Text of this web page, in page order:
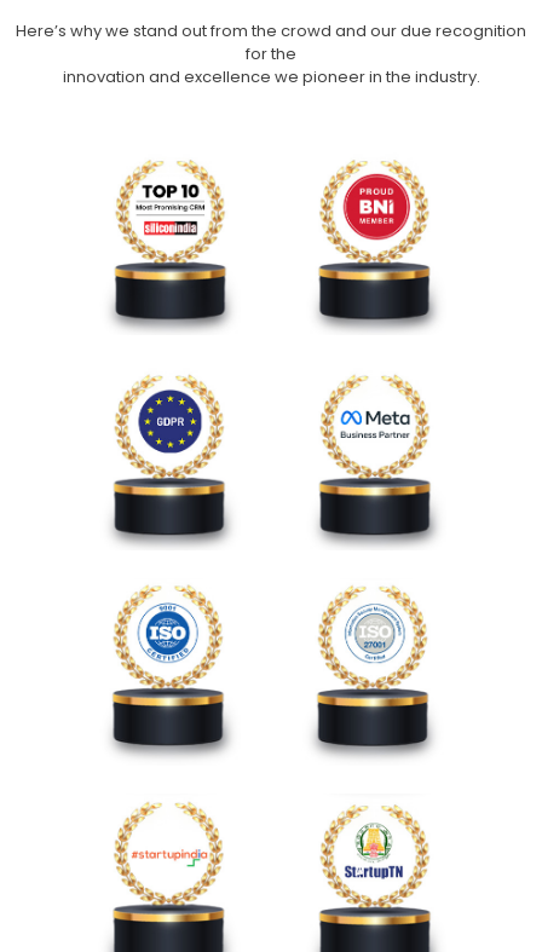
Here’s why we stand out from the crowd and our due recognition
for the
innovation and excellence we pioneer in the industry.